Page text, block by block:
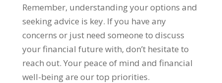
Remember, understanding your options and
seeking advice is key. If you have any
concerns or just need someone to discuss
your financial future with, don’t hesitate to
reach out. Your peace of mind and financial
well-being are our top priorities.